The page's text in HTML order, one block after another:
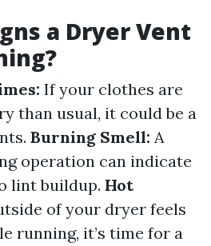
a Dryer Vent
If your clothes are
than usual, it could be a
Burning Smell: A
operation can indicate
lint buildup. Hot
of your dryer feels
running, it’s time for a